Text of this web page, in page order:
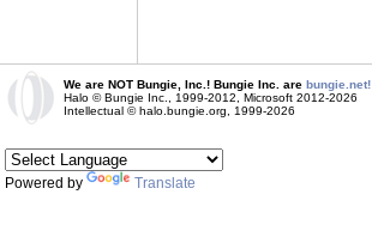
We are NOT Bungie, Inc.! Bungie Inc. are bungie.net!
Halo © Bungie Inc., 1999-2012, Microsoft 2012-2026
Intellectual © halo.bungie.org, 1999-2026
Powered by Translate